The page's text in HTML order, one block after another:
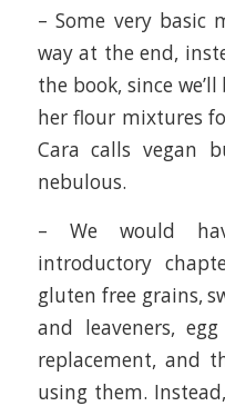
– Some very basic
way at the end,
the book, since
her flour mixtures
Cara calls vegan
nebulous.
– We would
introductory
gluten free grains,
and leaveners,
replacement, and
using them.